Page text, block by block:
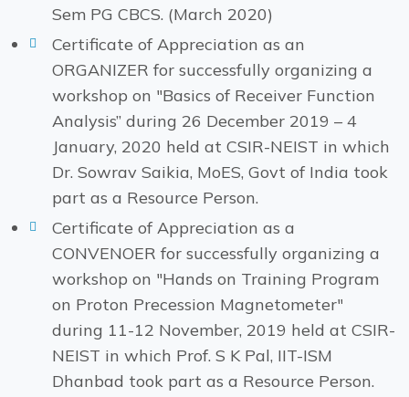
Sem PG CBCS. (March 2020)
Certificate of Appreciation as an
ORGANIZER for successfully organizing a
workshop on "Basics of Receiver Function
Analysis” during 26 December 2019 – 4
January, 2020 held at CSIR-NEIST in which
Dr. Sowrav Saikia, MoES, Govt of India took
part as a Resource Person.
Certificate of Appreciation as a
CONVENOER for successfully organizing a
workshop on "Hands on Training Program
on Proton Precession Magnetometer"
during 11-12 November, 2019 held at CSIR-
NEIST in which Prof. S K Pal, IIT-ISM
Dhanbad took part as a Resource Person.